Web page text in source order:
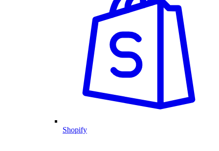
Shopify